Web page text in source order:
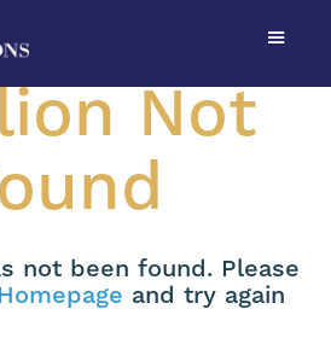
Not
not been found. Please
Homepage and try again